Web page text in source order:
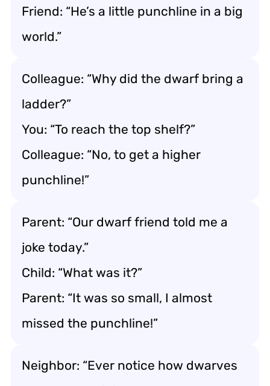
Friend: “He’s a little punchline in a big
world.”
Colleague: “Why did the dwarf bring a
ladder?”
You: “To reach the top shelf?”
Colleague: “No, to get a higher
punchline!”
Parent: “Our dwarf friend told me a
joke today.”
Child: “What was it?”
Parent: “It was so small, I almost
missed the punchline!”
Neighbor: “Ever notice how dwarves